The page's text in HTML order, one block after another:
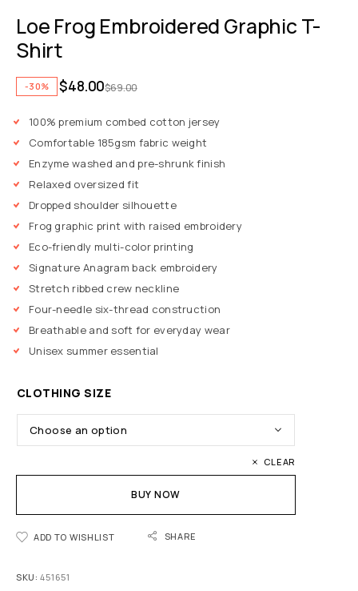
Loe Frog Embroidered Graphic T-
Shirt
-30% $69.00
$48.00
100% premium combed cotton jersey
Comfortable 185gsm fabric weight
Enzyme washed and pre-shrunk finish
Relaxed oversized fit
Dropped shoulder silhouette
Frog graphic print with raised embroidery
Eco-friendly multi-color printing
Signature Anagram back embroidery
Stretch ribbed crew neckline
Four-needle six-thread construction
Breathable and soft for everyday wear
Unisex summer essential
CLOTHING SIZE
CLEAR
BUY NOW
ADD TO WISHLIST SHARE
SKU:451651